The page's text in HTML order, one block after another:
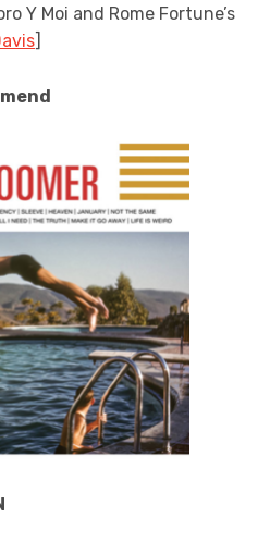
Y Moi and Rome Fortune’s